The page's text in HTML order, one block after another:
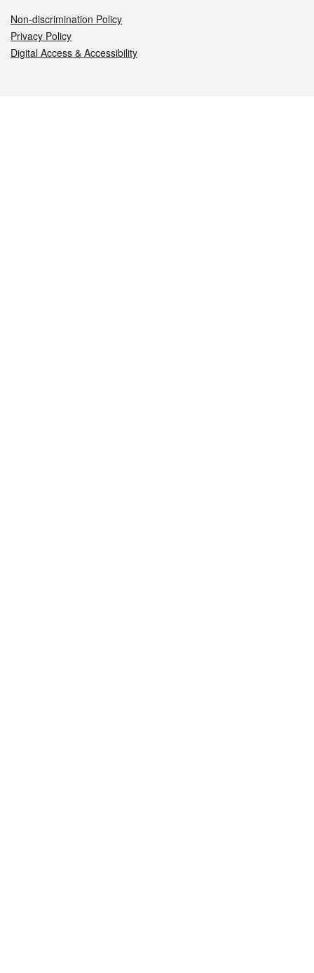
Non-discrimination Policy
Privacy Policy
Digital Access & Accessibility